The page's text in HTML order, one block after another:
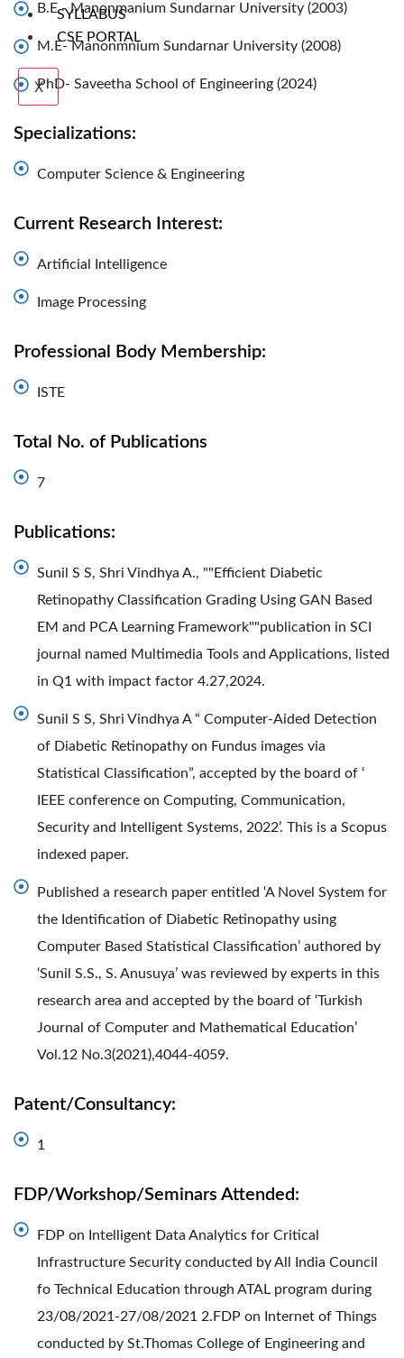
SYLLABUS
CSE PORTAL
X
B.E - Manonmanium Sundarnar University (2003)
M.E- Manonmnium Sundarnar University (2008)
PhD- Saveetha School of Engineering (2024)
Specializations:
Computer Science & Engineering
Current Research Interest:
Artificial Intelligence
Image Processing
Professional Body Membership:
ISTE
Total No. of Publications
7
Publications:
Sunil S S, Shri Vindhya A., ""Efficient Diabetic
Retinopathy Classification Grading Using GAN Based
EM and PCA Learning Framework""publication in SCI
journal named Multimedia Tools and Applications, listed
in Q1 with impact factor 4.27,2024.
Sunil S S, Shri Vindhya A “ Computer-Aided Detection
of Diabetic Retinopathy on Fundus images via
Statistical Classification”, accepted by the board of ‘
IEEE conference on Computing, Communication,
Security and Intelligent Systems, 2022’. This is a Scopus
indexed paper.
Published a research paper entitled ‘A Novel System for
the Identification of Diabetic Retinopathy using
Computer Based Statistical Classification’ authored by
‘Sunil S.S., S. Anusuya’ was reviewed by experts in this
research area and accepted by the board of ‘Turkish
Journal of Computer and Mathematical Education’
Vol.12 No.3(2021),4044-4059.
Patent/Consultancy:
1
FDP/Workshop/Seminars Attended:
FDP on Intelligent Data Analytics for Critical
Infrastructure Security conducted by All India Council
fo Technical Education through ATAL program during
23/08/2021-27/08/2021 2.FDP on Internet of Things
conducted by St.Thomas College of Engineering and